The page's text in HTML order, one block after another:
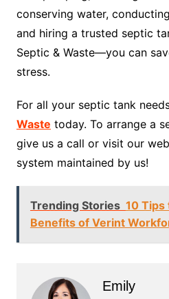
conserving water,
and hiring a trusted septic
Septic & Waste—you can
stress.
For all your septic tank
Waste today. To arrange a
give us a call or visit our
system maintained by us!
Trending Stories 10 Tips
Benefits of Verint
Emily